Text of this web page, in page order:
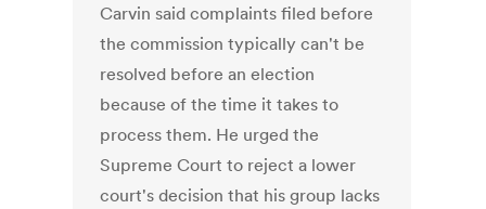
Carvin said complaints filed before
the commission typically can't be
resolved before an election
because of the time it takes to
process them. He urged the
Supreme Court to reject a lower
court's decision that his group lacks